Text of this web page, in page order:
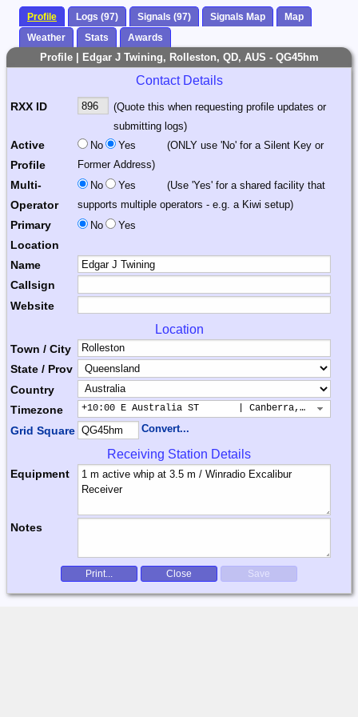
Profile Logs (97) Signals (97) Signals Map
Map
Weather
Stats Awards
Profile | Edgar J Twining, Rolleston, QD, AUS - QG45hm
Contact Details
RXX ID
(Quote this when requesting profile updates or
submitting logs)
Active
Profile
No Yes
(ONLY use 'No' for a Silent Key or
Former Address)
Multi-
Operator
No Yes
(Use 'Yes' for a shared facility that
supports multiple operators - e.g. a Kiwi setup)
Primary
Location
No Yes
Name
Callsign
Website
Location
Town / City
State / Prov
Country
Timezone
+10:00 E Australia ST       | Canberra, Sydney,
Grid Square Convert...
Receiving Station Details
Equipment
Notes
Print... Close Save